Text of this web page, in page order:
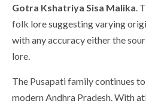
Gotra Kshatriya Sisa Malika.
folk lore suggesting varying
with any accuracy either the
lore.
The Pusapati family continues
modern Andhra Pradesh. With